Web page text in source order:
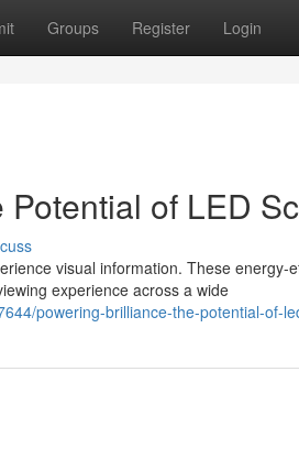
Groups Register Login
of LED
visual information. These
experience across a wide
powering-brilliance-the-potential-of-